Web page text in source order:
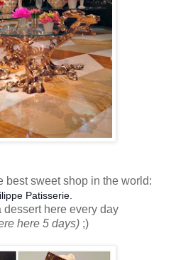
best sweet shop in the world:
Patisserie.
dessert here every day
here 5 days);)